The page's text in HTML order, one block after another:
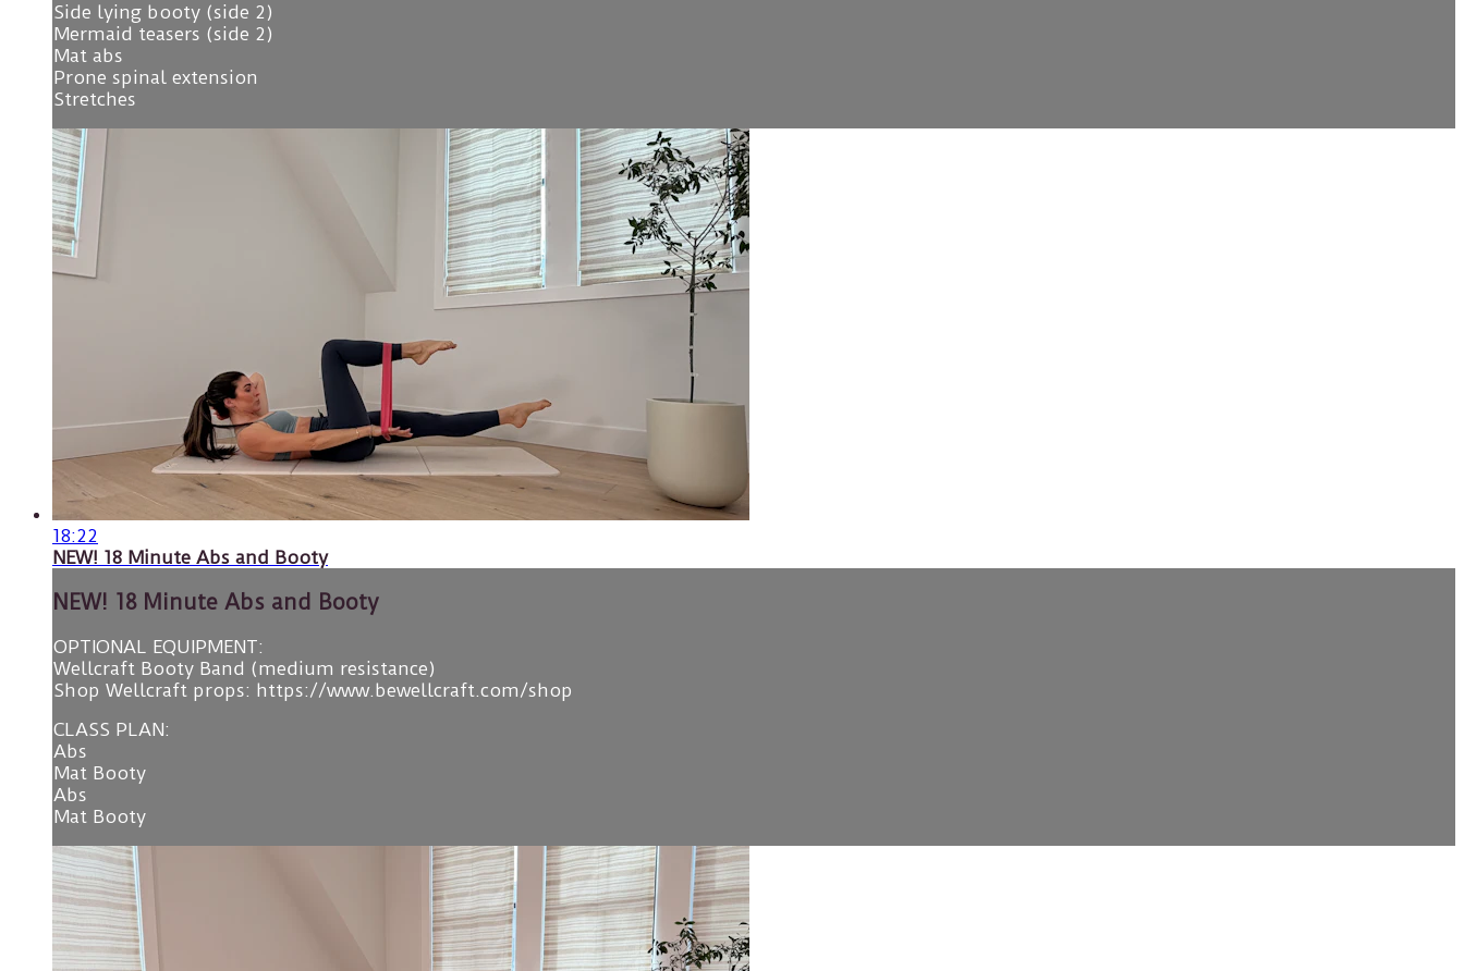
Side lying booty (side 2)
Mermaid teasers (side 2)
Mat abs
Prone spinal extension
Stretches
18:22
NEW! 18 Minute Abs and Booty
NEW! 18 Minute Abs and Booty
OPTIONAL EQUIPMENT:
Wellcraft Booty Band (medium resistance)
Shop Wellcraft props: https://www.bewellcraft.com/shop
CLASS PLAN:
Abs
Mat Booty
Abs
Mat Booty